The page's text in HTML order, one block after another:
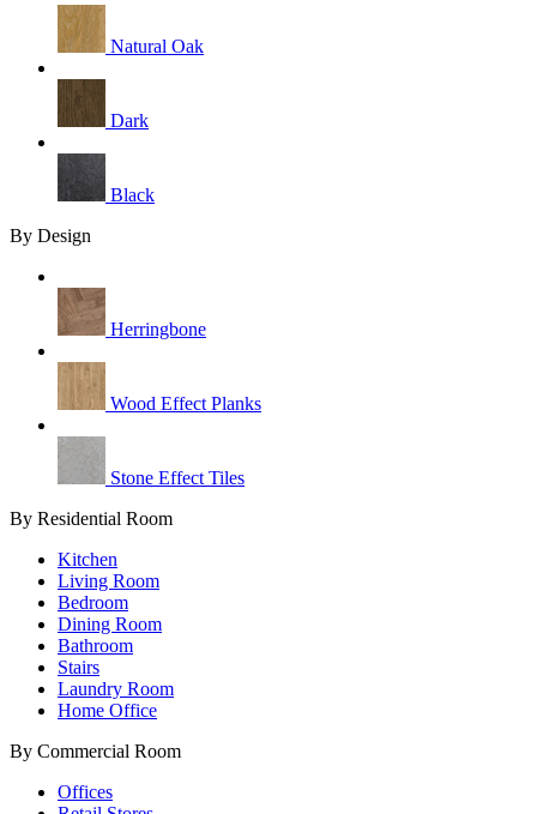
Natural Oak
Dark
Black
By Design
Herringbone
Wood Effect Planks
Stone Effect Tiles
By Residential Room
Kitchen
Living Room
Bedroom
Dining Room
Bathroom
Stairs
Laundry Room
Home Office
By Commercial Room
Offices